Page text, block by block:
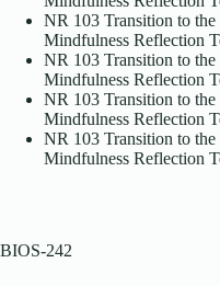
NR 103 Transition to
Mindfulness Reflection
NR 103 Transition to
Mindfulness Reflection
NR 103 Transition to
Mindfulness Reflection
NR 103 Transition to
Mindfulness Reflection
BIOS-242